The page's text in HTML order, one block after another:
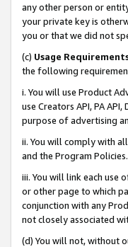
any other person or
your private key is
you or that we did not
(c) Usage
the following
i. You will use Product
use Creators API, PA
purpose of advertising
ii. You will comply with
and the Program Policies.
iii. You will link each use
or other page to which
conjunction with any
not closely associated
(d) You will not, without